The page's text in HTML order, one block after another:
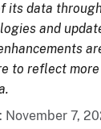
its data
and
to reflect
November 7,